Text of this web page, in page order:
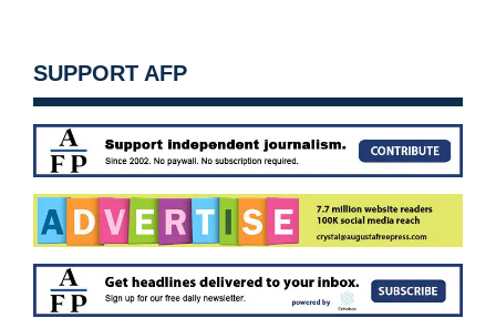
SUPPORT AFP